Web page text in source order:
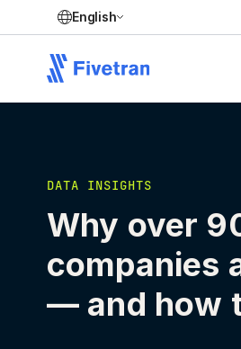
English
DATA INSIGHTS
Why over
companies
— and how